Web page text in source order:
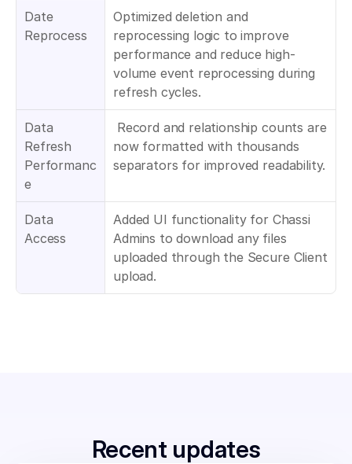
Date
Reprocess
Optimized deletion and
reprocessing logic to improve
performance and reduce high-
volume event reprocessing during
refresh cycles.
Data
Refresh
Performanc
e
now formatted with thousands
separators for improved readability.
Data
Access
Added UI functionality for Chassi
Admins to download any files
uploaded through the Secure Client
upload.
Recent updates